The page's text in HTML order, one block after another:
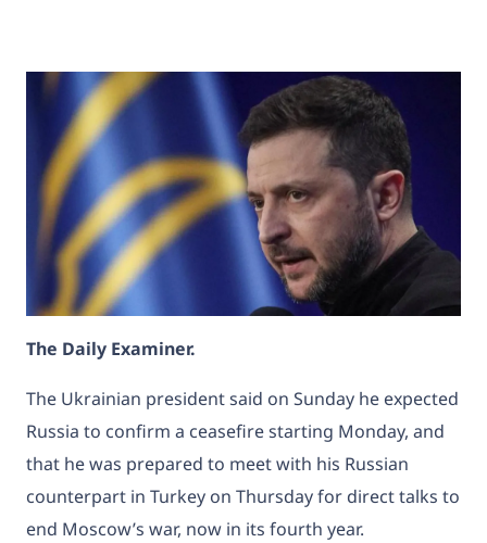
The Daily Examiner.
The Ukrainian president said on Sunday he expected
Russia to confirm a ceasefire starting Monday, and
that he was prepared to meet with his Russian
counterpart in Turkey on Thursday for direct talks to
end Moscow’s war, now in its fourth year.